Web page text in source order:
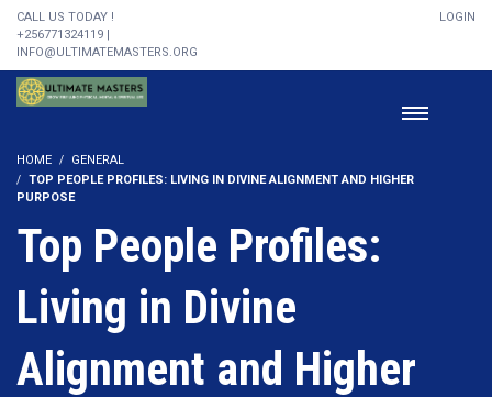
CALL US TODAY !
+256771324119 |
INFO@ULTIMATEMASTERS.ORG
LOGIN
HOME
GENERAL
TOP PEOPLE PROFILES: LIVING IN DIVINE ALIGNMENT AND HIGHER
PURPOSE
Top People Profiles:
Living in Divine
Alignment and Higher